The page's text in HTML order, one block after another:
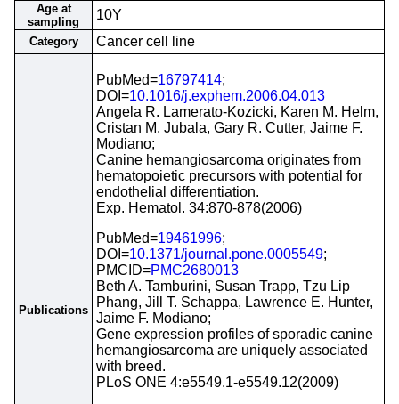
Age at
sampling
10Y
Category Cancer cell line
Publications
PubMed=16797414;
DOI=10.1016/j.exphem.2006.04.013
Angela R. Lamerato-Kozicki, Karen M. Helm,
Cristan M. Jubala, Gary R. Cutter, Jaime F.
Modiano;
Canine hemangiosarcoma originates from
hematopoietic precursors with potential for
endothelial differentiation.
Exp. Hematol. 34:870-878(2006)
PubMed=19461996;
DOI=10.1371/journal.pone.0005549;
PMCID=PMC2680013
Beth A. Tamburini, Susan Trapp, Tzu Lip
Phang, Jill T. Schappa, Lawrence E. Hunter,
Jaime F. Modiano;
Gene expression profiles of sporadic canine
hemangiosarcoma are uniquely associated
with breed.
PLoS ONE 4:e5549.1-e5549.12(2009)